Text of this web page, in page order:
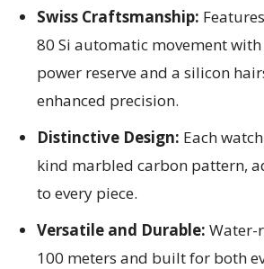
Swiss Craftsmanship:
80 Si automatic movement
power reserve and a silicon
enhanced precision.
Distinctive Design: Each
kind marbled carbon pattern,
to every piece.
Versatile and Durable: Water-
100 meters and built for both